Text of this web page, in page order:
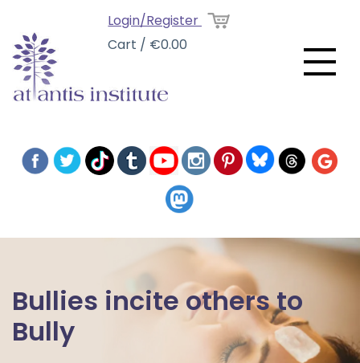
Login/Register
Cart / €0.00
Bullies incite others to
Bully